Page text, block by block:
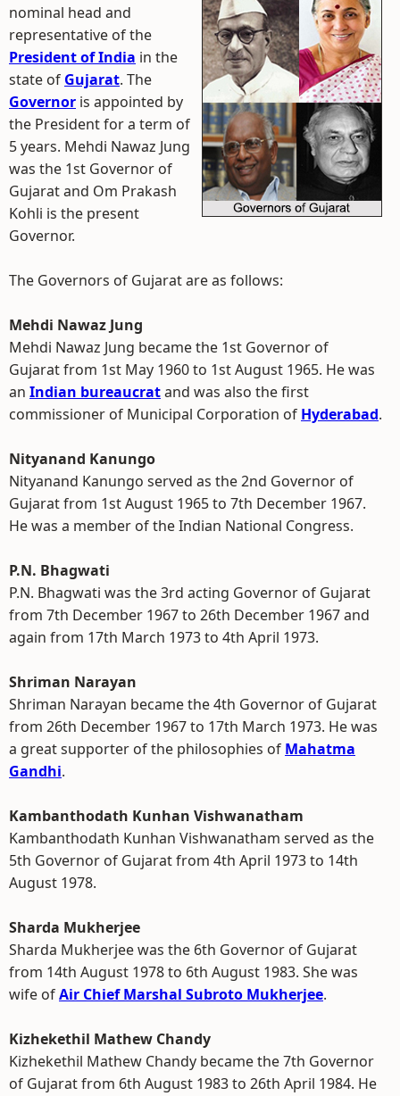
nominal head and
representative of the
President of India in the
state of Gujarat. The
Governor is appointed by
the President for a term of
5 years. Mehdi Nawaz Jung
was the 1st Governor of
Gujarat and Om Prakash
Kohli is the present
Governor.
The Governors of Gujarat are as follows:
Mehdi Nawaz Jung
Mehdi Nawaz Jung became the 1st Governor of
Gujarat from 1st May 1960 to 1st August 1965. He was
an Indian bureaucratand was also the first
commissioner of Municipal Corporation of Hyderabad.
Nityanand Kanungo
Nityanand Kanungo served as the 2nd Governor of
Gujarat from 1st August 1965 to 7th December 1967.
He was a member of the Indian National Congress.
P.N. Bhagwati
P.N. Bhagwati was the 3rd acting Governor of Gujarat
from 7th December 1967 to 26th December 1967 and
again from 17th March 1973 to 4th April 1973.
Shriman Narayan
Shriman Narayan became the 4th Governor of Gujarat
from 26th December 1967 to 17th March 1973. He was
a great supporter of the philosophies of Mahatma
Gandhi.
Kambanthodath Kunhan Vishwanatham
Kambanthodath Kunhan Vishwanatham served as the
5th Governor of Gujarat from 4th April 1973 to 14th
August 1978.
Sharda Mukherjee
Sharda Mukherjee was the 6th Governor of Gujarat
from 14th August 1978 to 6th August 1983. She was
wife ofAir Chief Marshal Subroto Mukherjee.
Kizhekethil Mathew Chandy
Kizhekethil Mathew Chandy became the 7th Governor
of Gujarat from 6th August 1983 to 26th April 1984. He